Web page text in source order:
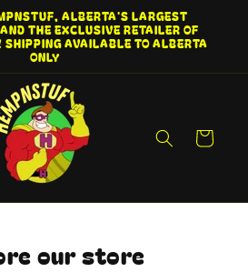
ALBERTA'S LARGEST
THE EXCLUSIVE RETAILER OF
AVAILABLE TO ALBERTA
ONLY
Cart
our store